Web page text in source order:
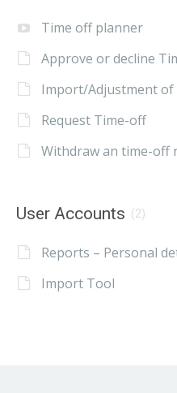
Time off planner
Approve or decline
Import/Adjustment of
Request Time-off
Withdraw an time-off
User Accounts (2)
Reports – Personal
Import Tool